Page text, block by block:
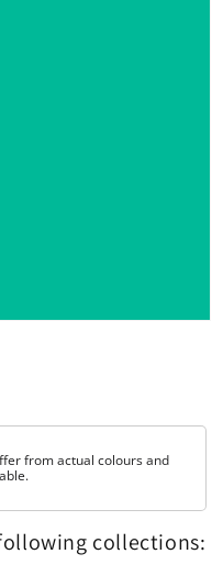
from actual colours and
collections: